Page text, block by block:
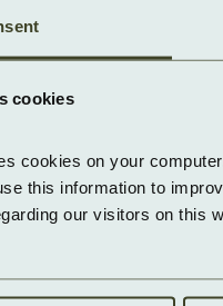
cookies
cookies on your
this information to
our visitors on this